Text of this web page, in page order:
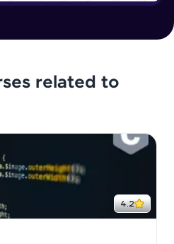
related to
4.2